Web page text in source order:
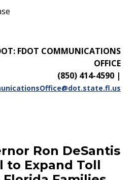
FDOT COMMUNICATIONS
OFFICE
(850) 414-4590 |
Ron DeSantis
to Expand Toll